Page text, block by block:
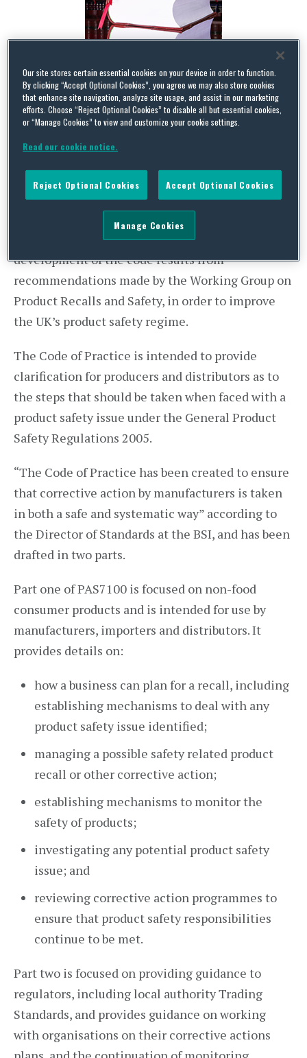
The new Office for Product Safety & Standards
(OPSS) has collaborated with the
Practice for product safety recalls – PAS7100.
This is the first major undertaking of the OPSS,
which was set up in January 2018. The
development of the code results from
recommendations made by the Working Group on
Product Recalls and Safety, in order to improve
the UK’s product safety regime.
The Code of Practice is intended to provide
clarification for producers and distributors as to
the steps that should be taken when faced with a
product safety issue under the General Product
Safety Regulations 2005.
“The Code of Practice has been created to ensure
that corrective action by manufacturers is taken
in both a safe and systematic way” according to
the Director of Standards at the BSI, and has been
drafted in two parts.
Part one of PAS7100 is focused on non-food
consumer products and is intended for use by
manufacturers, importers and distributors. It
provides details on:
how a business can plan for a recall, including
establishing mechanisms to deal with any
product safety issue identified;
managing a possible safety related product
recall or other corrective action;
establishing mechanisms to monitor the
safety of products;
investigating any potential product safety
issue; and
reviewing corrective action programmes to
ensure that product safety responsibilities
continue to be met.
Part two is focused on providing guidance to
regulators, including local authority Trading
Standards, and provides guidance on working
with organisations on their corrective actions
Our site stores certain essential cookies on your device in order to function.
By clicking “Accept Optional Cookies”, you agree we may also store cookies
that enhance site navigation, analyze site usage, and assist in our marketing
efforts. Choose “Reject Optional Cookies” to disable all but essential cookies,
or “Manage Cookies” to view and customize your cookie settings.
Read our cookie notice.
Reject Optional Cookies Accept Optional Cookies
Manage Cookies